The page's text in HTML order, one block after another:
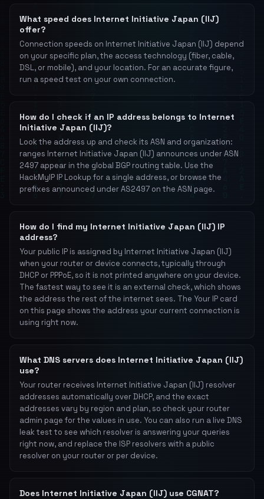
What speed does Internet Initiative Japan (IIJ)
offer?
Connection speeds on Internet Initiative Japan (IIJ) depend
on your specific plan, the access technology (fiber, cable,
DSL, or mobile), and your location. For an accurate figure,
run a speed test on your own connection.
How do I check if an IP address belongs to Internet
Initiative Japan (IIJ)?
Look the address up and check its ASN and organization:
ranges Internet Initiative Japan (IIJ) announces under ASN
2497 appear in the global BGP routing table. Use the
HackMyIP IP Lookup for a single address, or browse the
prefixes announced under AS2497 on the ASN page.
How do I find my Internet Initiative Japan (IIJ) IP
address?
Your public IP is assigned by Internet Initiative Japan (IIJ)
when your router or device connects, typically through
DHCP or PPPoE, so it is not printed anywhere on your device.
The fastest way to see it is an external check, which shows
the address the rest of the internet sees. The Your IP card
on this page shows the address your current connection is
using right now.
What DNS servers does Internet Initiative Japan (IIJ)
use?
Your router receives Internet Initiative Japan (IIJ) resolver
addresses automatically over DHCP, and the exact
addresses vary by region and plan, so check your router
admin page for the values in use. You can also run a live DNS
leak test to see which resolver is answering your queries
right now, and replace the ISP resolvers with a public
resolver on your router or per device.
Does Internet Initiative Japan (IIJ) use CGNAT?